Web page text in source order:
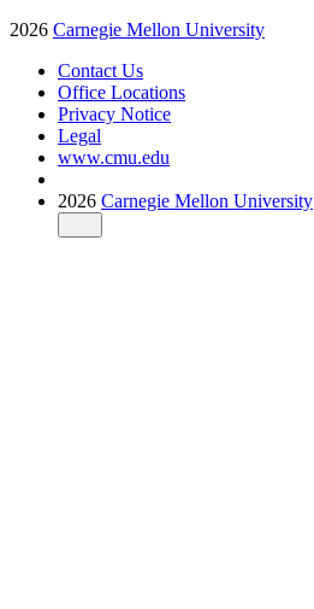
2026 Carnegie Mellon University
Contact Us
Office Locations
Privacy Notice
Legal
www.cmu.edu
2026 Carnegie Mellon University